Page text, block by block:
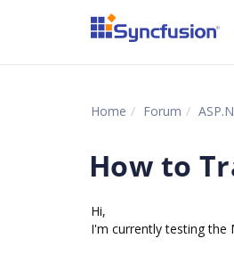
Home Forum
How to
Hi,
I'm currently testing